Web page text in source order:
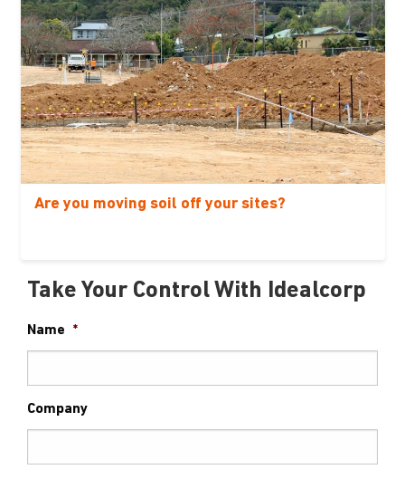
Are you moving soil off your sites?
Take Your Control With Idealcorp
Name *
Company